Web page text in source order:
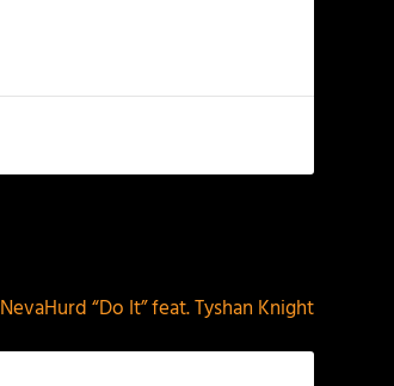
NevaHurd “Do It” feat. Tyshan Knight